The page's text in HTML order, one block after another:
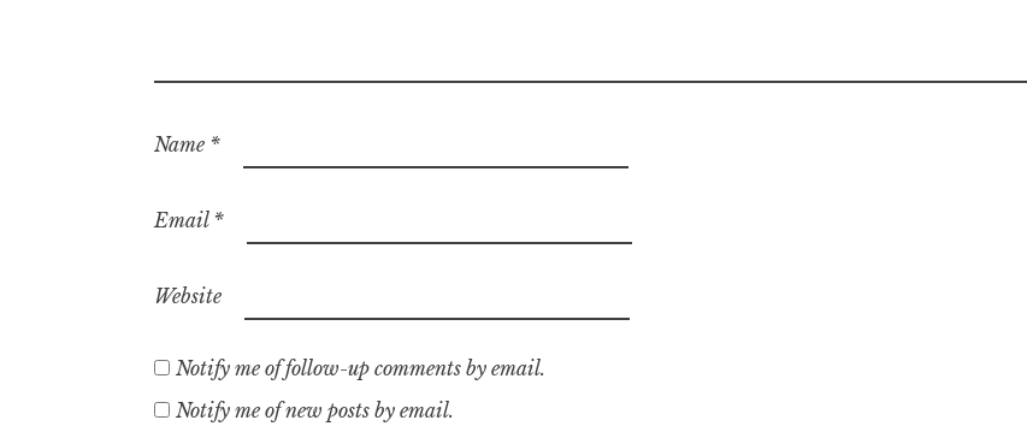
Name *
Email *
Website
Notify me of follow-up comments by email.
Notify me of new posts by email.